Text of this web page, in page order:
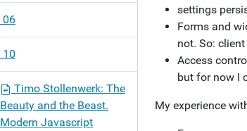
settings
Forms and
not. So:
Access
but for now I
My experience
06
10
Timo Stollenwerk: The
Beauty and the Beast.
Modern Javascript